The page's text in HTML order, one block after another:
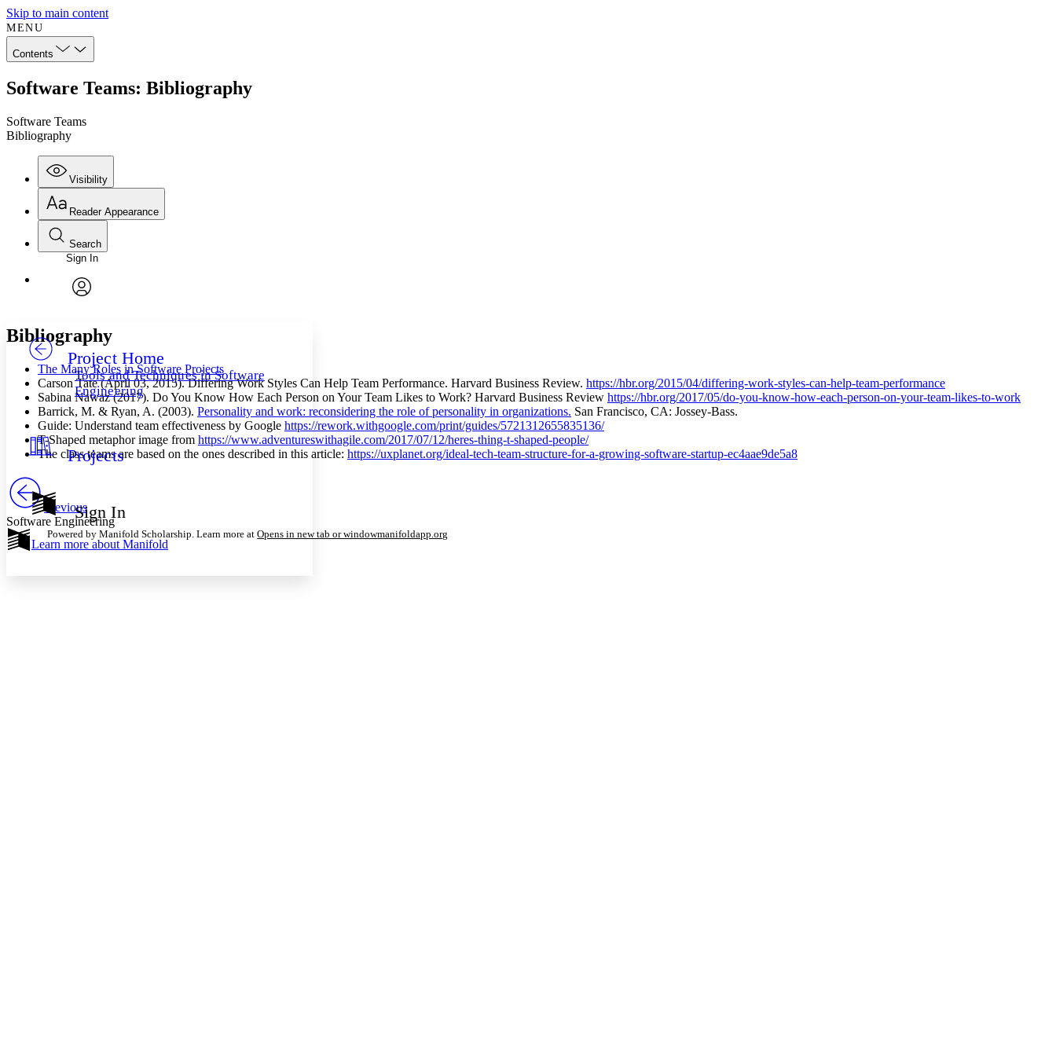
Skip to main content
MENU
Contents
Software Teams: Bibliography
Software Teams
Bibliography
Visibility
Annotations
Others
Your highlights
Resources
Show all
Show all Hide all
Reader Appearance
Font
Font style
Decrease font size
Decrease font size Increase font size
Color Scheme
Light
Annotation contrast
abc Low
abc High
Search
Enter search criteria
Search within:
Sign In
Project Home
Tools and Techniques in Software
Engineering
Projects
Sign In
Learn more about Manifold
Bibliography
The Many Roles in Software Projects
Carson Tate (April 03, 2015). Differing Work Styles Can Help Team Performance. Harvard Business Review. https://hbr.org/2015/04/differing-work-styles-can-help-team-performance
Sabina Nawaz (2017). Do You Know How Each Person on Your Team Likes to Work? Harvard Business Review https://hbr.org/2017/05/do-you-know-how-each-person-on-your-team-likes-to-work
Barrick, M. & Ryan, A. (2003). Personality and work: reconsidering the role of personality in organizations. San Francisco, CA: Jossey-Bass.
Guide: Understand team effectiveness by Google https://rework.withgoogle.com/print/guides/5721312655835136/
T-Shaped metaphor image from https://www.adventureswithagile.com/2017/07/12/heres-thing-t-shaped-people/
The class teams are based on the ones described in this article: https://uxplanet.org/ideal-tech-team-structure-for-a-growing-software-startup-ec4aae9de5a8
Previous
Software Engineering
Powered by Manifold Scholarship. Learn more at Opens in new tab or windowmanifoldapp.org